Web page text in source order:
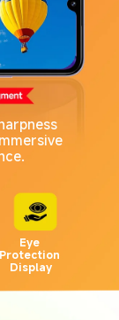
Eye
Protection
Display